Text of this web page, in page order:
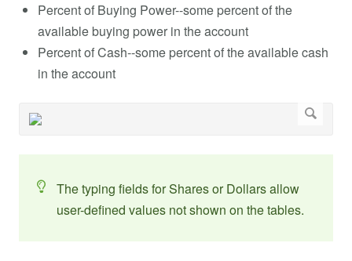
Percent of Buying Power--some percent of the
available buying power in the account
Percent of Cash--some percent of the available cash
in the account
The typing fields for Shares or Dollars allow
user-defined values not shown on the tables.